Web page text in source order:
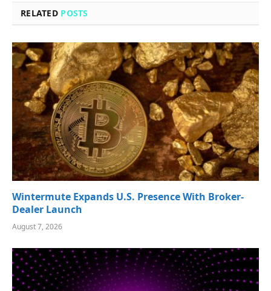
RELATED POSTS
Wintermute Expands U.S. Presence With Broker-
Dealer Launch
August 7, 2026